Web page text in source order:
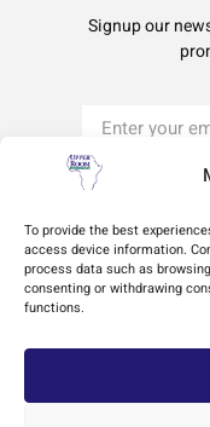
To provide the best
access device information.
process data such as
consenting or withdrawing
functions.
Signup our
Terms of